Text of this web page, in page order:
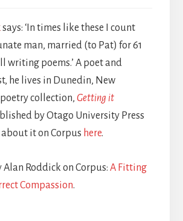
says: ‘In times like these I count
man, married (to Pat) for 61
writing poems.’ A poet and
he lives in Dunedin, New
collection, Getting it
by Otago University Press
about it on Corpus here.
Alan Roddick on Corpus: A Fitting
Compassion.